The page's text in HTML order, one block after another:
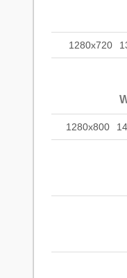
1280x720
1280x800